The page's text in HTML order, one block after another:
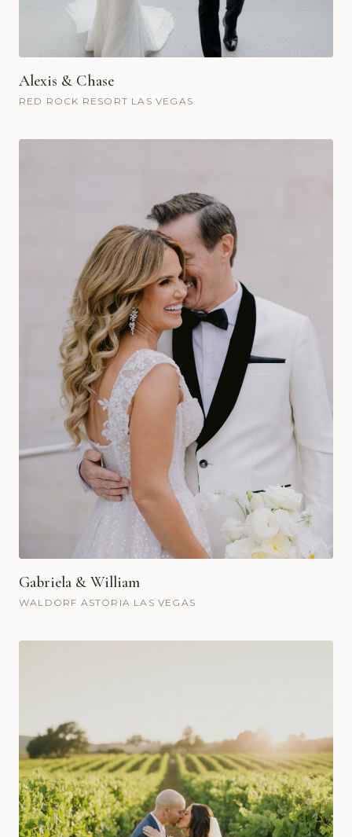
Alexis & Chase
RED ROCK RESORT LAS VEGAS
Gabriela & William
WALDORF ASTORIA LAS VEGAS